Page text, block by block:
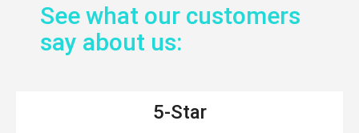
See what our customers
say about us:
5-Star